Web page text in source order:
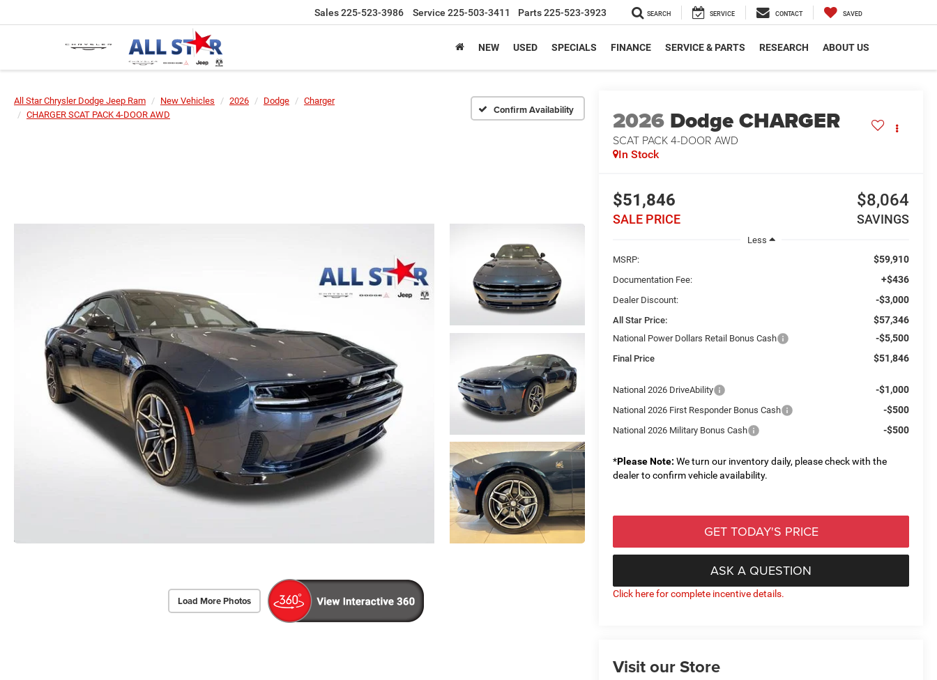
Sales225-523-3986 Service 225-503-3411 Parts225-523-3923 SEARCH SERVICE CONTACT SAVED
NEW USED SPECIALS FINANCE SERVICE & PARTS RESEARCH ABOUT US
All Star Chrysler Dodge Jeep Ram New Vehicles 2026 Dodge
Charger
CHARGER SCAT PACK 4-DOOR AWD
Confirm Availability
Load More Photos
2026 Dodge CHARGER
SCAT PACK 4-DOOR AWD
In Stock
$51,846
SALE PRICE
$8,064
SAVINGS
Less
MSRP:
$59,910
Documentation Fee: +$436
Dealer Discount: -$3,000
All Star Price: $57,346
National Power Dollars Retail Bonus Cash -$5,500
Final Price $51,846
National 2026 DriveAbility -$1,000
National 2026 First Responder Bonus Cash -$500
National 2026 Military Bonus Cash -$500
*Please Note: We turn our inventory daily, please check with the
dealer to confirm vehicle availability.
GET TODAY'S PRICE
ASK A QUESTION
Click here for complete incentive details.
Visit our Store